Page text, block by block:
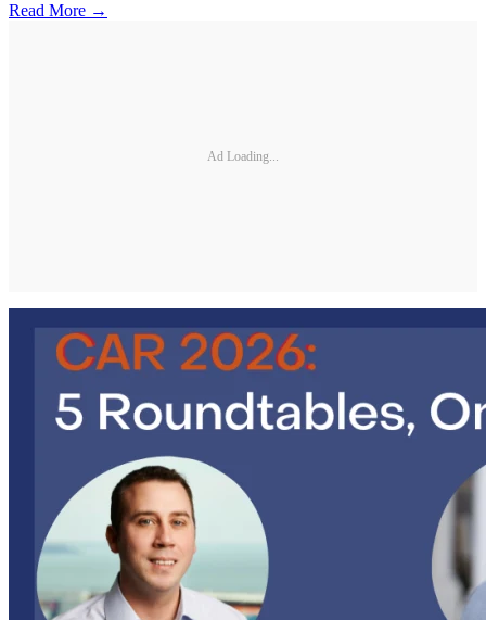
Read More →
Ad Loading...